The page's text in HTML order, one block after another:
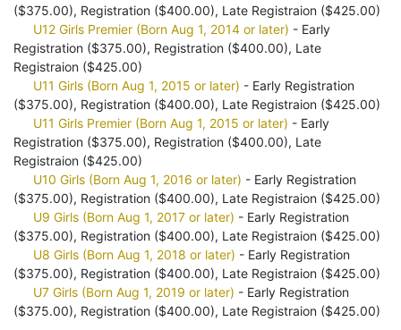
($375.00), Registration ($400.00), Late Registraion ($425.00)
U12 Girls Premier (Born Aug 1, 2014 or later) - Early
Registration ($375.00), Registration ($400.00), Late
Registraion ($425.00)
U11 Girls (Born Aug 1, 2015 or later) - Early Registration
($375.00), Registration ($400.00), Late Registraion ($425.00)
U11 Girls Premier (Born Aug 1, 2015 or later) - Early
Registration ($375.00), Registration ($400.00), Late
Registraion ($425.00)
U10 Girls (Born Aug 1, 2016 or later) - Early Registration
($375.00), Registration ($400.00), Late Registraion ($425.00)
U9 Girls (Born Aug 1, 2017 or later) - Early Registration
($375.00), Registration ($400.00), Late Registraion ($425.00)
U8 Girls (Born Aug 1, 2018 or later) - Early Registration
($375.00), Registration ($400.00), Late Registraion ($425.00)
U7 Girls (Born Aug 1, 2019 or later) - Early Registration
($375.00), Registration ($400.00), Late Registraion ($425.00)